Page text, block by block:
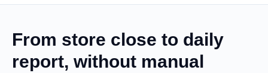
From store close to daily
report, without manual